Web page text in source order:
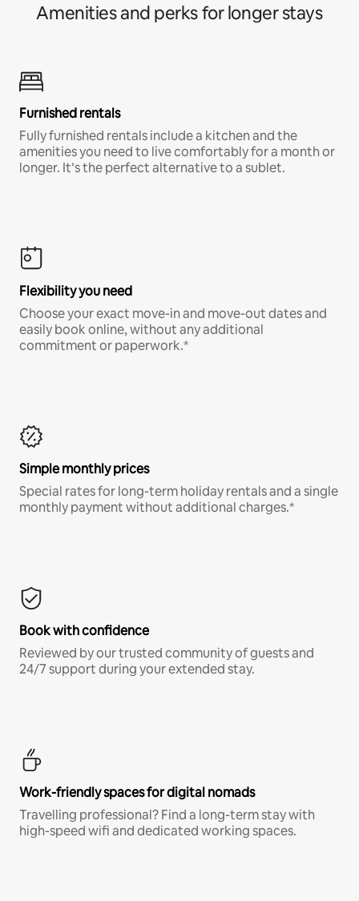
Amenities and perks for longer stays
Furnished rentals
Fully furnished rentals include a kitchen and the
amenities you need to live comfortably for a month or
longer. It’s the perfect alternative to a sublet.
Flexibility you need
Choose your exact move-in and move-out dates and
easily book online, without any additional
commitment or paperwork.*
Simple monthly prices
Special rates for long-term holiday rentals and a single
monthly payment without additional charges.*
Book with confidence
Reviewed by our trusted community of guests and
24/7 support during your extended stay.
Work-friendly spaces for digital nomads
Travelling professional? Find a long-term stay with
high-speed wifi and dedicated working spaces.